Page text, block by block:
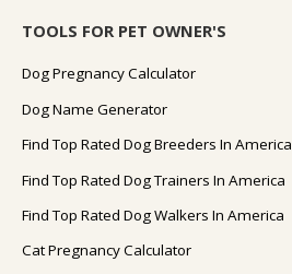
TOOLS FOR PET OWNER'S
Dog Pregnancy Calculator
Dog Name Generator
Find Top Rated Dog Breeders In America
Find Top Rated Dog Trainers In America
Find Top Rated Dog Walkers In America
Cat Pregnancy Calculator